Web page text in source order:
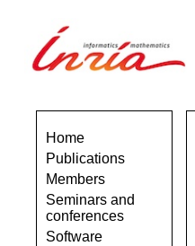
Home
Publications
Members
Seminars and
conferences
Software